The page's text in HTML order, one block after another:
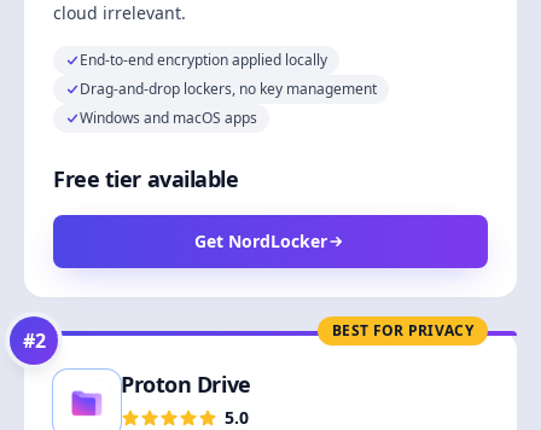
cloud irrelevant.
End-to-end encryption applied locally
Drag-and-drop lockers, no key management
Windows and macOS apps
Free tier available
Get NordLocker
BEST FOR PRIVACY
#2
Proton Drive
5.0